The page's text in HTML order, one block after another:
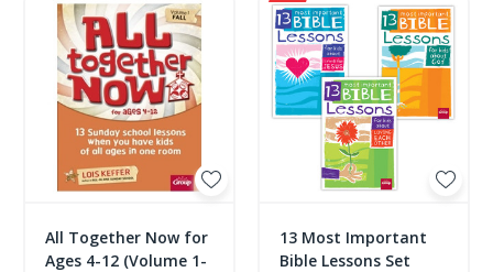
All Together Now for
Ages 4-12 (Volume 1-
13 Most Important
Bible Lessons Set